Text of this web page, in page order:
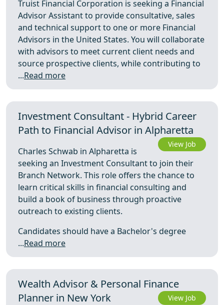
Truist Financial Corporation is seeking a Financial
Advisor Assistant to provide consultative, sales
and technical support to one or more Financial
Advisors in the United States. You will collaborate
with advisors to meet current client needs and
source prospective clients, while contributing to
...Read more
Investment Consultant - Hybrid Career
Path to Financial Advisor in Alpharetta
View Job
Charles Schwab in Alpharetta is
seeking an Investment Consultant to join their
Branch Network. This role offers the chance to
learn critical skills in financial consulting and
build a book of business through proactive
outreach to existing clients.
Candidates should have a Bachelor's degree
...Read more
Wealth Advisor & Personal Finance
Planner in New York
View Job